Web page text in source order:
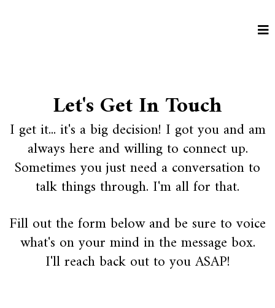
Let's Get In Touch
I get it... it's a big decision! I got you and am
always here and willing to connect up.
Sometimes you just need a conversation to
talk things through. I'm all for that.
Fill out the form below and be sure to voice
what's on your mind in the message box.
I'll reach back out to you ASAP!